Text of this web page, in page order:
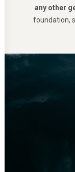
any other
foundation,